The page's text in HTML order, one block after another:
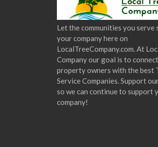
Let the communities you serve
your company here on
LocalTreeCompany.com. At
Company our goal is to connect
property owners with the best
Service Companies. Support
so we can continue to support
company!